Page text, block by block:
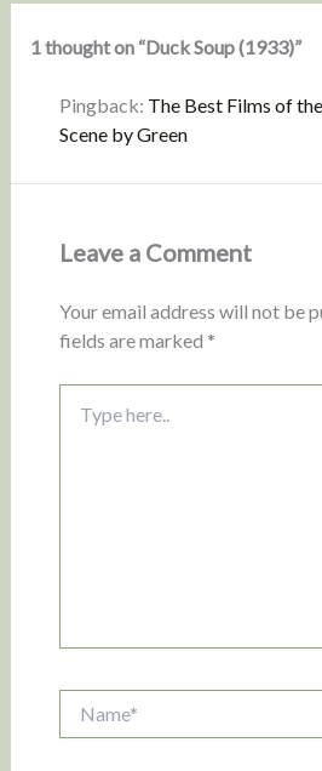
1 thought on “Duck Soup (1933)”
Pingback: The Best Films of
Scene by Green
Leave a Comment
Your email address will not be
fields are marked *
here..